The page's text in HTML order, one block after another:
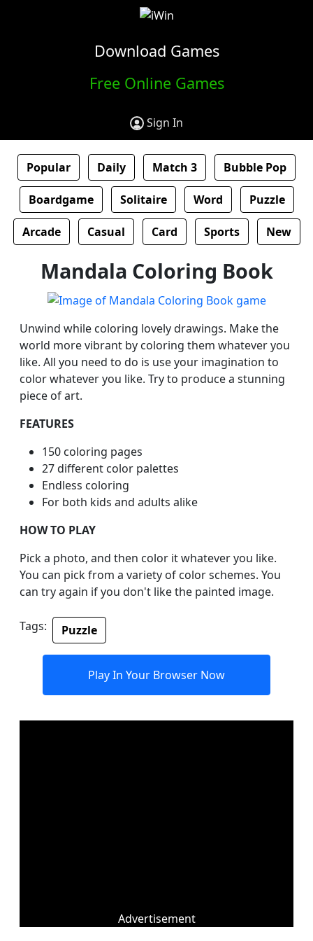
Download Games
Free Online Games
Sign In
Popular Daily Match 3 Bubble Pop
Boardgame Solitaire Word Puzzle
Arcade Casual Card Sports New
Mandala Coloring Book
Unwind while coloring lovely drawings. Make the
world more vibrant by coloring them whatever you
like. All you need to do is use your imagination to
color whatever you like. Try to produce a stunning
piece of art.
FEATURES
150 coloring pages
27 different color palettes
Endless coloring
For both kids and adults alike
HOW TO PLAY
Pick a photo, and then color it whatever you like.
You can pick from a variety of color schemes. You
can try again if you don't like the painted image.
Tags: Puzzle
Play In Your Browser Now
Advertisement